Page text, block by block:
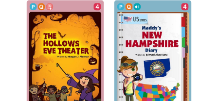
4 4